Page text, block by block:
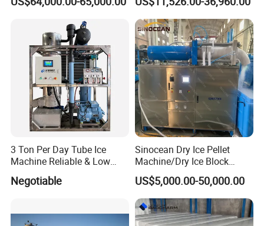
5-20ton
3 Ton Per Day Tube Ice
Machine Reliable & Low
Energy Consumption
Negotiable
Sinocean Dry Ice Pellet
Machine/Dry Ice Block
Machine/Dry Ice Machine
US$5,000.00-50,000.00